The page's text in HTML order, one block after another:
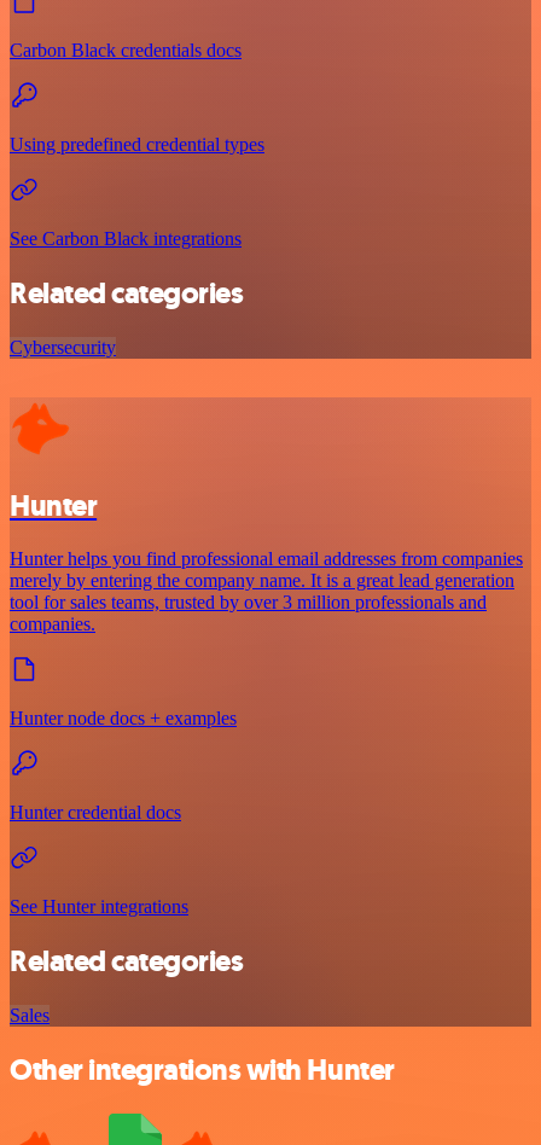
Carbon Black credentials docs
Using predefined credential types
See Carbon Black integrations
Related categories
Cybersecurity
Hunter
Hunter helps you find professional email addresses from companies
merely by entering the company name. It is a great lead generation
tool for sales teams, trusted by over 3 million professionals and
companies.
Hunter node docs + examples
Hunter credential docs
See Hunter integrations
Related categories
Sales
Other integrations with Hunter